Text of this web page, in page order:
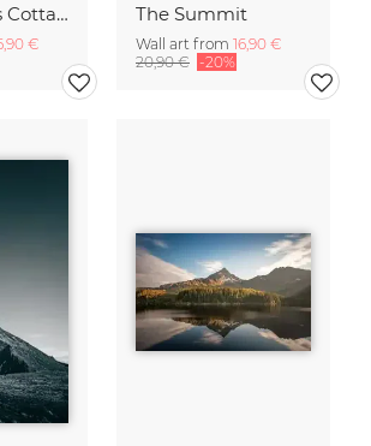
Fisherman's Cottages
€
The Summit
Wall art from 16,90 €
20,90 € -20%